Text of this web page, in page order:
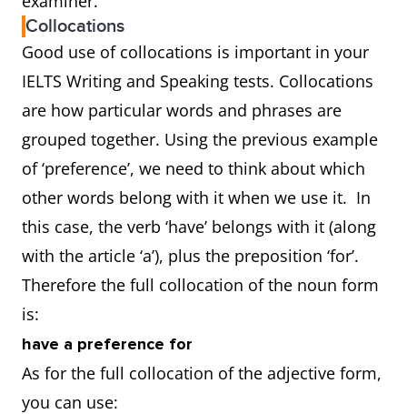
Collocations
Good use of collocations is important in your
IELTS Writing and Speaking tests. Collocations
are how particular words and phrases are
grouped together. Using the previous example
of ‘preference’, we need to think about which
other words belong with it when we use it. In
this case, the verb ‘have’ belongs with it (along
with the article ‘a’), plus the preposition ‘for’.
Therefore the full collocation of the noun form
is:
have a preference for
As for the full collocation of the adjective form,
you can use: